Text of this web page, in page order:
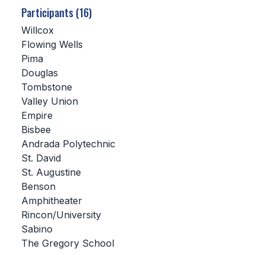
SCHOOLS
CONFERENCE ALIGNMENT
CLASSIFIEDS
NEWSLETTER
FALL SPORTS
FOOTBALL
FLAG FOOTBALL
VOLLEYBALL
Participants (16)
Willcox
Flowing Wells
Pima
Douglas
Tombstone
Valley Union
Empire
Bisbee
Andrada Polytechnic
St. David
St. Augustine
Benson
Amphitheater
Rincon/University
Sabino
The Gregory School